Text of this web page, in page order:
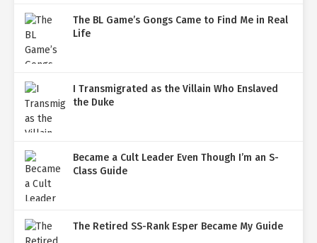
The BL Game’s Gongs Came to Find Me in Real
Life
I Transmigrated as the Villain Who Enslaved
the Duke
Became a Cult Leader Even Though I’m an S-
Class Guide
The Retired SS-Rank Esper Became My Guide